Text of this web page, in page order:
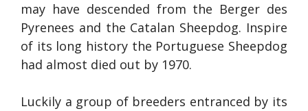
may have descended from the Berger des
Pyrenees and the Catalan Sheepdog. Inspire
of its long history the Portuguese Sheepdog
had almost died out by 1970.
Luckily a group of breeders entranced by its